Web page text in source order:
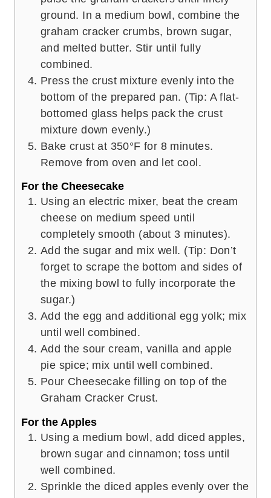
ground. In a medium bowl, combine the
graham cracker crumbs, brown sugar,
and melted butter. Stir until fully
combined.
Press the crust mixture evenly into the
bottom of the prepared pan. (Tip: A flat-
bottomed glass helps pack the crust
mixture down evenly.)
Bake crust at 350°F for 8 minutes.
Remove from oven and let cool.
For the Cheesecake
Using an electric mixer, beat the cream
cheese on medium speed until
completely smooth (about 3 minutes).
Add the sugar and mix well. (Tip: Don’t
forget to scrape the bottom and sides of
the mixing bowl to fully incorporate the
sugar.)
Add the egg and additional egg yolk; mix
until well combined.
Add the sour cream, vanilla and apple
pie spice; mix until well combined.
Pour Cheesecake filling on top of the
Graham Cracker Crust.
For the Apples
Using a medium bowl, add diced apples,
brown sugar and cinnamon; toss until
well combined.
Sprinkle the diced apples evenly over the